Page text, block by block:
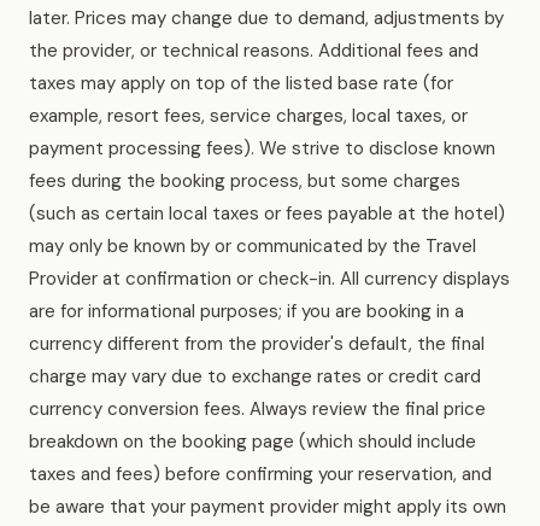
later. Prices may change due to demand, adjustments by
the provider, or technical reasons. Additional fees and
taxes may apply on top of the listed base rate (for
example, resort fees, service charges, local taxes, or
payment processing fees). We strive to disclose known
fees during the booking process, but some charges
(such as certain local taxes or fees payable at the hotel)
may only be known by or communicated by the Travel
Provider at confirmation or check-in. All currency displays
are for informational purposes; if you are booking in a
currency different from the provider's default, the final
charge may vary due to exchange rates or credit card
currency conversion fees. Always review the final price
breakdown on the booking page (which should include
taxes and fees) before confirming your reservation, and
be aware that your payment provider might apply its own